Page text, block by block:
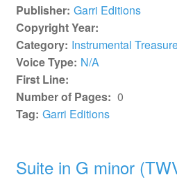
Publisher: Garri Editions
Copyright Year:
Category: Instrumental
Voice Type: N/A
First Line:
Number of Pages: 0
Tag: Garri Editions
Suite in G minor